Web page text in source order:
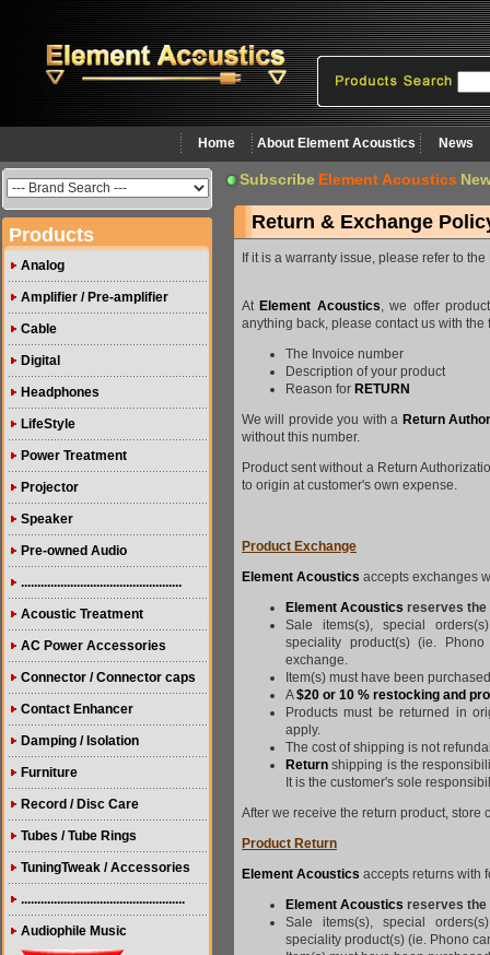
Home About Element Acoustics News
Products
Analog
Amplifier / Pre-amplifier
Cable
Digital
Headphones
LifeStyle
Power Treatment
Projector
Speaker
Pre-owned Audio
.................................................
Acoustic Treatment
AC Power Accessories
Connector / Connector caps
Contact Enhancer
Damping / Isolation
Furniture
Record / Disc Care
Tubes / Tube Rings
TuningTweak / Accessories
..................................................
Audiophile Music
Subscribe Element Acoustics
Return & Exchange
If it is a warranty issue, please refer to
At Element Acoustics, we offer
anything back, please contact us with
The Invoice number
Description of your product
Reason for RETURN
We will provide you with a Return
without this number.
Product sent without a Return
to origin at customer's own expense.
Product Exchange
Element Acoustics accepts exchanges
Element Acoustics reserves the
Sale items(s), special
speciality product(s) (ie.
exchange.
Item(s) must have been
A$20 or 10 % restocking and
Products must be returned in
apply.
The cost of shipping is not
Return shipping is the
It is the customer's sole
After we receive the return product, store
Product Return
Element Acoustics accepts returns with
Element Acoustics reserves the
Sale items(s), special
speciality product(s) (ie. Phono